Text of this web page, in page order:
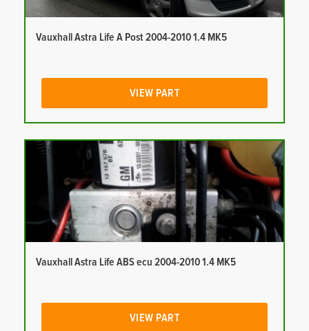
Vauxhall Astra Life A Post 2004-2010 1.4 MK5
VIEW PART
Vauxhall Astra Life ABS ecu 2004-2010 1.4 MK5
VIEW PART